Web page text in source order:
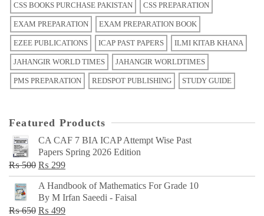
CSS BOOKS PURCHASE PAKISTAN CSS PREPARATION
EXAM PREPARATION EXAM PREPARATION BOOK
EZEE PUBLICATIONS ICAP PAST PAPERS ILMI KITAB KHANA
JAHANGIR WORLD TIMES JAHANGIR WORLDTIMES
PMS PREPARATION REDSPOT PUBLISHING STUDY GUIDE
Featured Products
CA CAF 7 BIA ICAP Attempt Wise Past
Papers Spring 2026 Edition
₨500 Original
price
was:
₨ 500.
₨ 299Current
price
is:
₨ 299.
A Handbook of Mathematics For Grade 10
By M Irfan Saeedi - Faisal
₨650 Original
₨ 499Current